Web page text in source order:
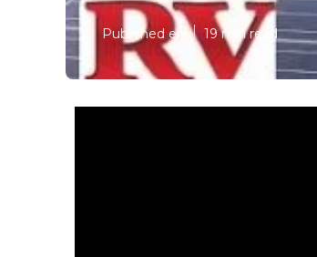
Published en 19 min read